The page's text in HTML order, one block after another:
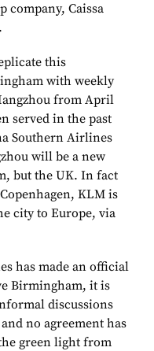
company, Caissa
this
with weekly
from April
served in the past
Southern Airlines
will be a new
but the UK. In fact
KLM is
city to Europe, via
has made an official
Birmingham, it is
discussions
no agreement has
green light from